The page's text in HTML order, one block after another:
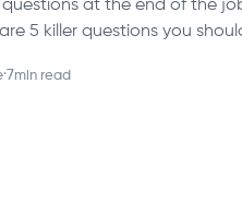
at the end of the
5 killer questions you
·7min read